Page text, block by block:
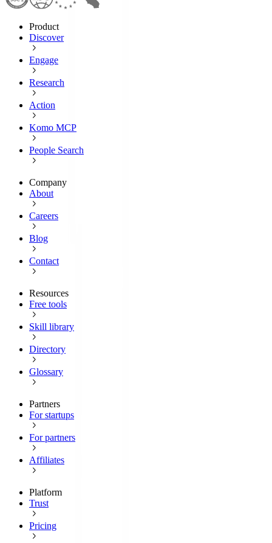
Product
Discover
Engage
Research
Action
Komo MCP
People Search
Company
About
Careers
Blog
Contact
Resources
Free tools
Skill library
Directory
Glossary
Partners
For startups
For partners
Affiliates
Platform
Trust
Pricing